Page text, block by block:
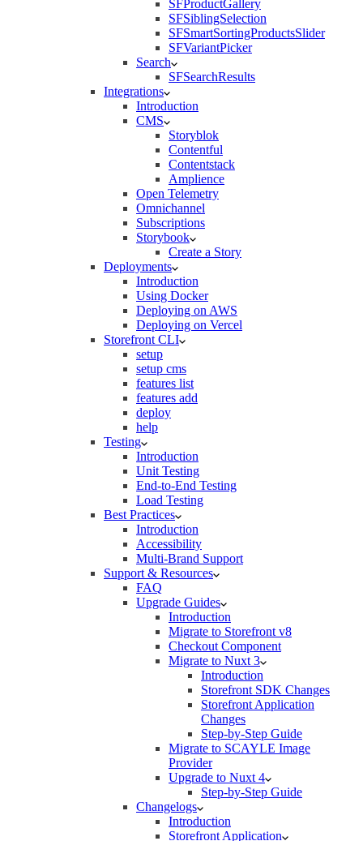
SFProductGallery
SFSiblingSelection
SFSmartSortingProductsSlider
SFVariantPicker
Search
SFSearchResults
Integrations
Introduction
CMS
Storyblok
Contentful
Contentstack
Amplience
Open Telemetry
Omnichannel
Subscriptions
Storybook
Create a Story
Deployments
Introduction
Using Docker
Deploying on AWS
Deploying on Vercel
Storefront CLI
setup
setup cms
features list
features add
deploy
help
Testing
Introduction
Unit Testing
End-to-End Testing
Load Testing
Best Practices
Introduction
Accessibility
Multi-Brand Support
Support & Resources
FAQ
Upgrade Guides
Introduction
Migrate to Storefront v8
Checkout Component
Migrate to Nuxt 3
Introduction
Storefront SDK Changes
Storefront Application
Changes
Step-by-Step Guide
Migrate to SCAYLE Image
Provider
Upgrade to Nuxt 4
Step-by-Step Guide
Changelogs
Introduction
Storefront Application